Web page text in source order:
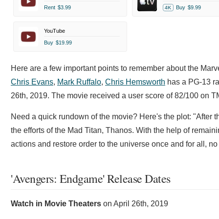
Rent $3.99 4K Buy $9.99
YouTube
Buy $19.99
Here are a few important points to remember about the
Chris Evans, Mark Ruffalo, Chris Hemsworth has a PG-13
26th, 2019. The movie received a user score of 82/100 on
Need a quick rundown of the movie? Here's the plot: "After
the efforts of the Mad Titan, Thanos. With the help of
actions and restore order to the universe once and for all,
'Avengers: Endgame' Release Dates
Watch in Movie Theaters on April 26th, 2019